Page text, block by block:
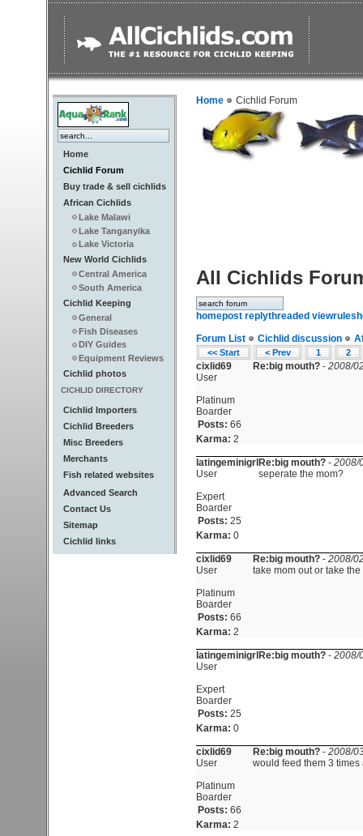
Home
Cichlid Forum
Buy trade & sell cichlids
African Cichlids
Lake Malawi
Lake Tanganyika
Lake Victoria
New World Cichlids
Central America
South America
Cichlid Keeping
General
Fish Diseases
DIY Guides
Equipment Reviews
Cichlid photos
CICHLID DIRECTORY
Cichlid Importers
Cichlid Breeders
Misc Breeders
Merchants
Fish related websites
Advanced Search
Contact Us
Sitemap
Cichlid links
Home Cichlid Forum
All Cichlids
homepost replythreaded viewrules
Forum List
Cichlid discussion
<< Start < Prev 1 2
cixlid69
User
Platinum
Boarder
Posts: 66
Karma: 2
Re:big mouth? - 2008/
latingeminigrl
User
Expert
Boarder
Posts: 25
Karma: 0
Re:big mouth? - 2008/
seperate the mom?
cixlid69
User
Platinum
Boarder
Posts: 66
Karma: 2
Re:big mouth? - 2008/
take mom out or take
latingeminigrl
User
Expert
Boarder
Posts: 25
Karma: 0
Re:big mouth? - 2008/
cixlid69
User
Platinum
Boarder
Posts: 66
Karma: 2
Re:big mouth? - 2008/
would feed them 3 times